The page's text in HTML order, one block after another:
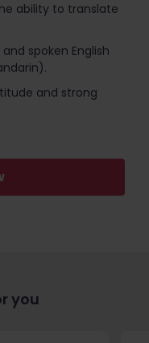
ability to translate
spoken English
and strong
you